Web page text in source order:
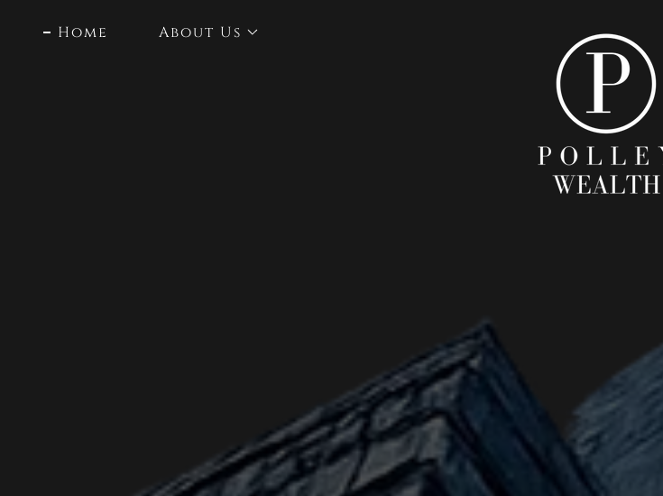
Home About Us